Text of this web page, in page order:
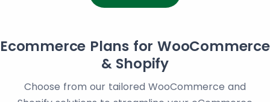
Ecommerce Plans for WooCommerce
& Shopify
Choose from our tailored WooCommerce and